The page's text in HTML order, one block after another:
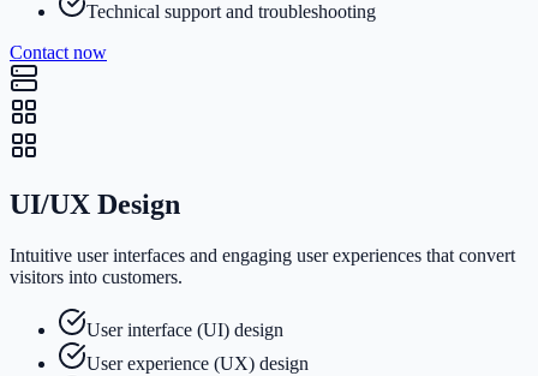
Technical support and troubleshooting
Contact now
UI/UX Design
Intuitive user interfaces and engaging user experiences that convert
visitors into customers.
User interface (UI) design
User experience (UX) design